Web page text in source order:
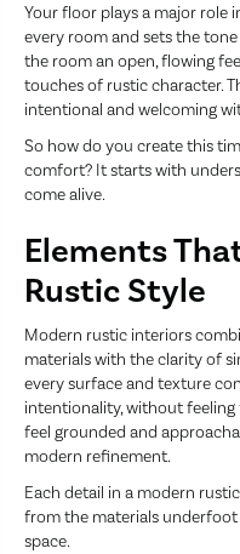
Your floor plays a major role
every room and sets the
the room an open, flowing
touches of rustic character.
intentional and welcoming
So how do you create this
comfort? It starts with
come alive.
Elements
Rustic Style
Modern rustic interiors
materials with the clarity of
every surface and texture
intentionality, without feeling
feel grounded and
modern refinement.
Each detail in a modern
from the materials
space.